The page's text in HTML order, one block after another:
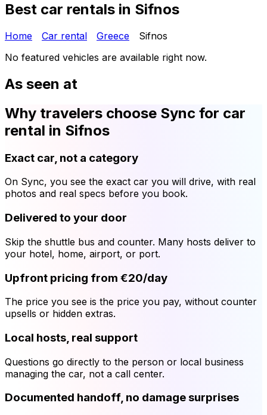
Best car rentals in Sifnos
Home Car rental Greece
Sifnos
No featured vehicles are available right now.
As seen at
Why travelers choose Sync for car
rental in Sifnos
Exact car, not a category
On Sync, you see the exact car you will drive, with real
photos and real specs before you book.
Delivered to your door
Skip the shuttle bus and counter. Many hosts deliver to
your hotel, home, airport, or port.
Upfront pricing from €20/day
The price you see is the price you pay, without counter
upsells or hidden extras.
Local hosts, real support
Questions go directly to the person or local business
managing the car, not a call center.
Documented handoff, no damage surprises